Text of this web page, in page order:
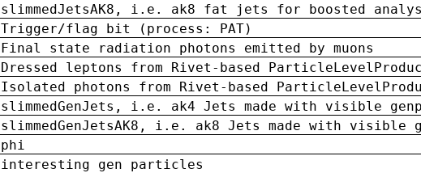
slimmedJetsAK8, i.e. ak8 fat jets for boosted
Trigger/flag bit (process: PAT)
Final state radiation photons emitted by muons
Dressed leptons from Rivet-based
Isolated photons from Rivet-based
slimmedGenJets, i.e. ak4 Jets made with visible
slimmedGenJetsAK8, i.e. ak8 Jets made with visible
phi
interesting gen particles